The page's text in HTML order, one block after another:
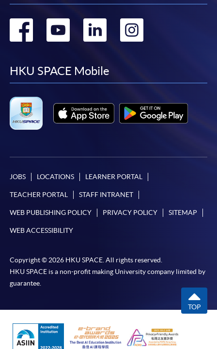
Go
facebook
Go
youtube
Go
linkedin
Go
HKU SPACE Mobile
JOBS LOCATIONS LEARNER PORTAL
TEACHER PORTAL STAFF INTRANET
WEB PUBLISHING POLICY PRIVACY POLICY SITEMAP
WEB ACCESSIBILITY
Copyright © 2026 HKU SPACE. All rights reserved.
HKU SPACE is a non-profit making University company limited by
guarantee.
TOP